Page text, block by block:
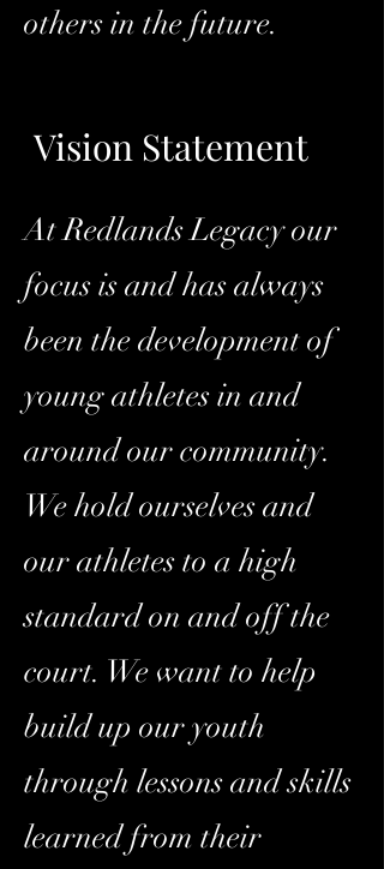
Vision Statement
At Redlands Legacy our
focus is and has always
been the development of
young athletes in and
around our community.
We hold ourselves and
our athletes to a high
standard on and off the
court. We want to help
build up our youth
through lessons and skills
learned from their
others in the future.